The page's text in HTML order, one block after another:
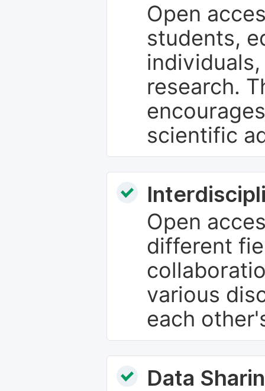
Open
students,
research.
scientific
Open
different
various
each
Data